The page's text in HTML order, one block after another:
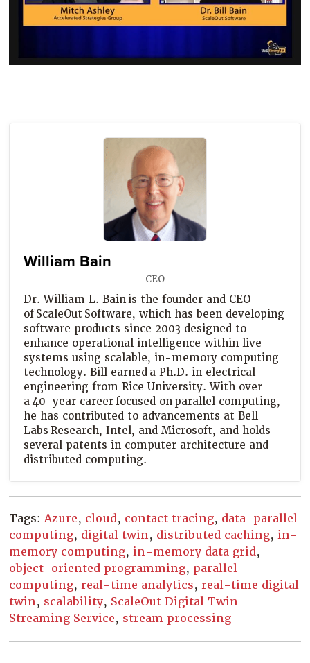
William Bain
CEO
Dr. William L. Bain is the founder and CEO
of ScaleOut Software, which has been developing
software products since 2003 designed to
enhance operational intelligence within live
systems using scalable, in-memory computing
technology. Bill earned a Ph.D. in electrical
engineering from Rice University. With over
a 40-year career focused on parallel computing,
he has contributed to advancements at Bell
Labs Research, Intel, and Microsoft, and holds
several patents in computer architecture and
distributed computing.
Tags:Azure, cloud, contact tracing, data-parallel
computing, digital twin, distributed caching,in-
memory computing,in-memory data grid,
object-oriented programming, parallel
computing,real-time analytics,real-time digital
twin, scalability, ScaleOut Digital Twin
Streaming Service, stream processing